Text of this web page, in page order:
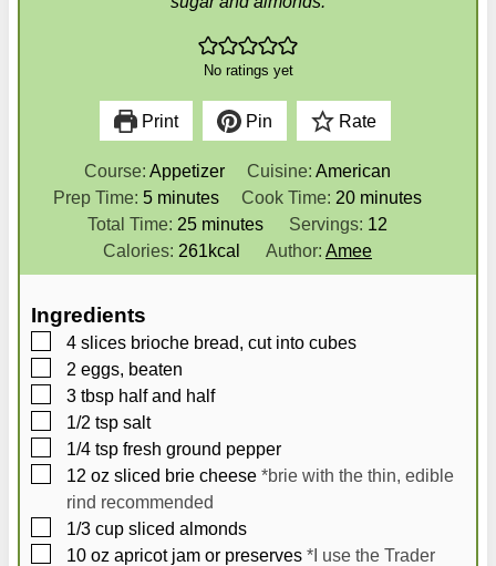
No ratings yet
Print Pin Rate
Course:Appetizer Cuisine: American
Prep Time:5m
i
n
u
s
minutes Cook Time: 20m
i
n
u
s
minutes
Total Time: 25m
i
n
e
minutes Servings: 12
Calories: 261kcal Author: Amee
Ingredients
▢
4 slices brioche bread, cut into cubes
▢
2 eggs, beaten
▢
3 tbsp half and half
▢
1/2 tsp salt
▢
1/4 tsp fresh ground pepper
▢
12 oz sliced brie cheese *brie with the thin, edible
rind recommended
▢
1/3 cup sliced almonds
▢
10 oz apricot jam or preserves *I use the Trader